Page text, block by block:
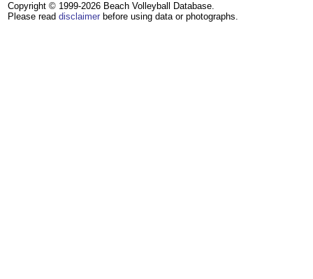
Copyright © 1999-2026 Beach Volleyball Database.
Please read disclaimer before using data or photographs.